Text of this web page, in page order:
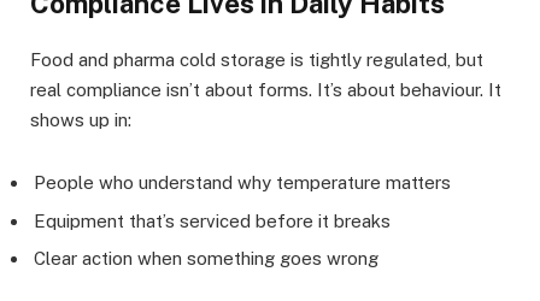
Food and pharma cold storage is tightly regulated, but
real compliance isn’t about forms. It’s about behaviour. It
shows up in:
People who understand why temperature matters
Equipment that’s serviced before it breaks
Clear action when something goes wrong